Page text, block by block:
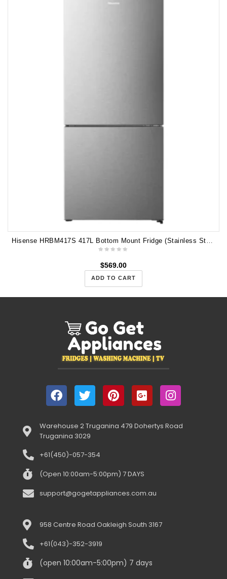
Hisense HRBM417S 417L Bottom Mount Fridge (Stainless Steel)
$569.00
ADD TO CART
Warehouse 2 Truganina 479 Dohertys Road
Truganina 3029
+61(450)-057-354
(Open 10:00am-5:00pm) 7 DAYS
support@gogetappliances.com.au
958 Centre Road Oakleigh South 3167
+61(043)-352-3919
(open 10:00am-5:00pm) 7 days